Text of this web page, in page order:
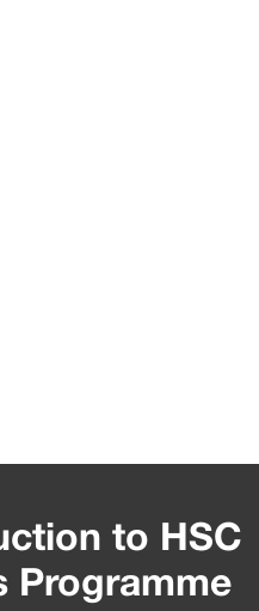
to HSC
Programme